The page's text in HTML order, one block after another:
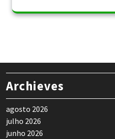
Archieves
agosto 2026
julho 2026
junho 2026